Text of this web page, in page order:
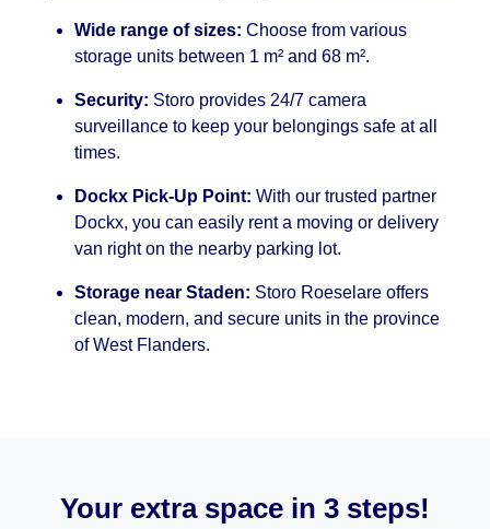
Wide range of sizes: Choose from various
storage units between 1 m² and 68 m².
Security: Storo provides 24/7 camera
surveillance to keep your belongings safe at all
times.
Dockx Pick-Up Point: With our trusted partner
Dockx, you can easily rent a moving or delivery
van right on the nearby parking lot.
Storage near Staden: Storo Roeselare offers
clean, modern, and secure units in the province
of West Flanders.
Your extra space in 3 steps!